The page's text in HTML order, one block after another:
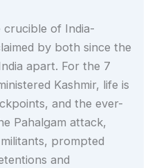
crucible of India-
by both since the
apart. For the 7
Kashmir, life is
and the ever-
Pahalgam attack,
prompted
and